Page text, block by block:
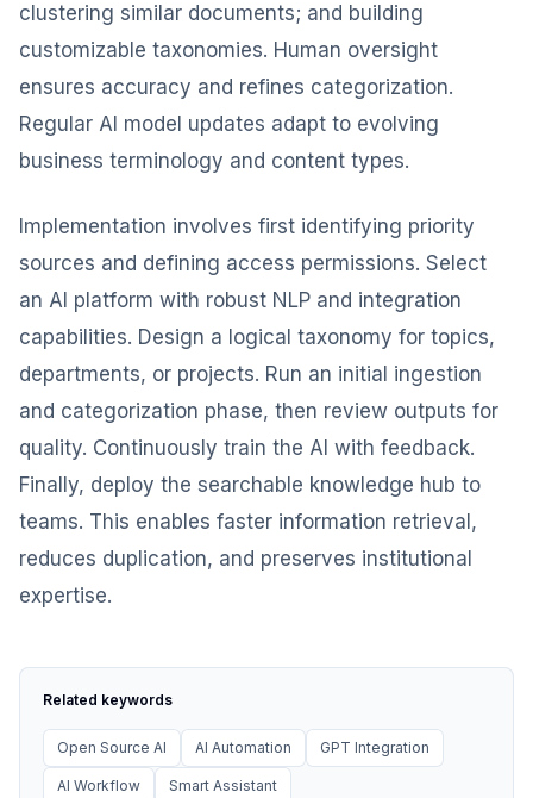
clustering similar documents; and building
customizable taxonomies. Human oversight
ensures accuracy and refines categorization.
Regular AI model updates adapt to evolving
business terminology and content types.
Implementation involves first identifying priority
sources and defining access permissions. Select
an AI platform with robust NLP and integration
capabilities. Design a logical taxonomy for topics,
departments, or projects. Run an initial ingestion
and categorization phase, then review outputs for
quality. Continuously train the AI with feedback.
Finally, deploy the searchable knowledge hub to
teams. This enables faster information retrieval,
reduces duplication, and preserves institutional
expertise.
Related keywords
Open Source AI AI Automation GPT Integration
AI Workflow Smart Assistant